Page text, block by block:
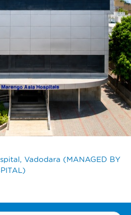
Vadodara (MANAGED BY